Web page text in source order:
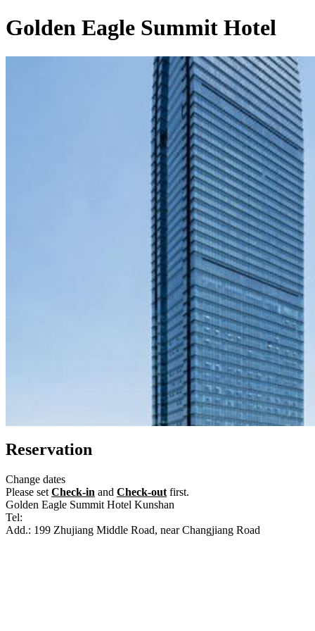
Golden Eagle Summit Hotel
Reservation
Change dates
Please set Check-in and Check-out first.
Golden Eagle Summit Hotel Kunshan
Tel:
Add.: 199 Zhujiang Middle Road, near Changjiang Road